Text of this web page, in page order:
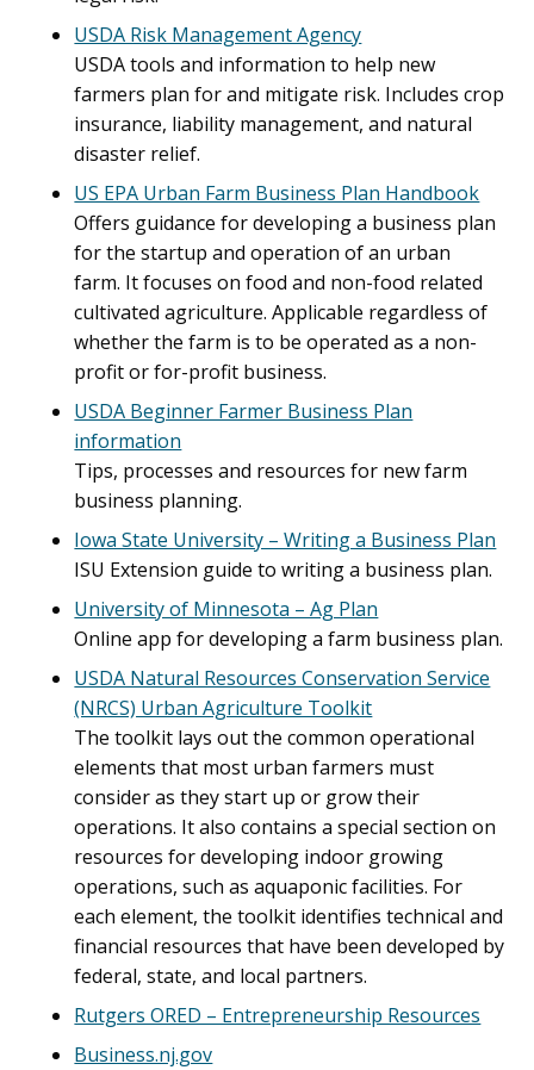
USDA Risk Management Agency
USDA tools and information to help new
farmers plan for and mitigate risk. Includes crop
insurance, liability management, and natural
disaster relief.
US EPA Urban Farm Business Plan Handbook
Offers guidance for developing a business plan
for the startup and operation of an urban
farm. It focuses on food and non-food related
cultivated agriculture. Applicable regardless of
whether the farm is to be operated as a non-
profit or for-profit business.
USDA Beginner Farmer Business Plan
information
Tips, processes and resources for new farm
business planning.
Iowa State University – Writing a Business Plan
ISU Extension guide to writing a business plan.
University of Minnesota – Ag Plan
Online app for developing a farm business plan.
USDA Natural Resources Conservation Service
(NRCS) Urban Agriculture Toolkit
The toolkit lays out the common operational
elements that most urban farmers must
consider as they start up or grow their
operations. It also contains a special section on
resources for developing indoor growing
operations, such as aquaponic facilities. For
each element, the toolkit identifies technical and
financial resources that have been developed by
federal, state, and local partners.
Rutgers ORED – Entrepreneurship Resources
Business.nj.gov